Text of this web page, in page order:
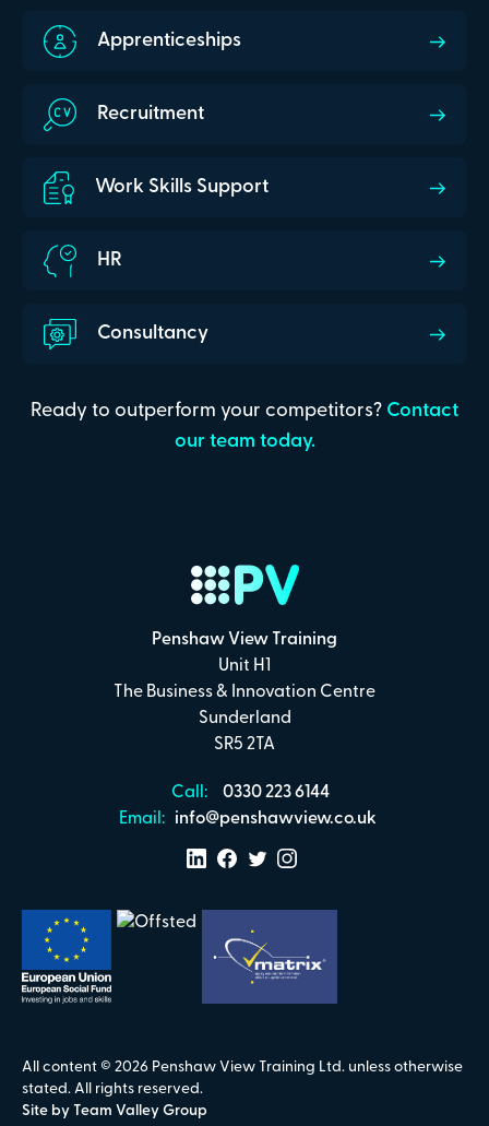
Apprenticeships
Recruitment
Work Skills Support
HR
Consultancy
Ready to outperform your competitors? Contact
our team today.
Penshaw View Training
Unit H1
The Business & Innovation Centre
Sunderland
SR5 2TA
Call:
0330 223 6144
Email:
info@penshawview.co.uk
All content © 2026 Penshaw View Training Ltd. unless otherwise
stated. All rights reserved.
Site by Team Valley Group